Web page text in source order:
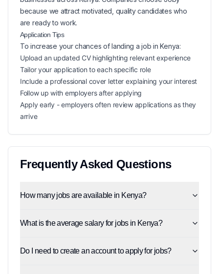
because we attract motivated, quality candidates who
are ready to work.
Application Tips
To increase your chances of landing ajob inKenya:
Upload an updated CV highlighting relevant experience
Tailor your application to each specific role
Include a professional cover letter explaining your interest
Follow up with employers after applying
Apply early - employers often review applications as they
arrive
Frequently Asked Questions
How many jobs are available in Kenya?
What is the average salary for jobs in Kenya?
Do I need to create an account to apply for jobs?